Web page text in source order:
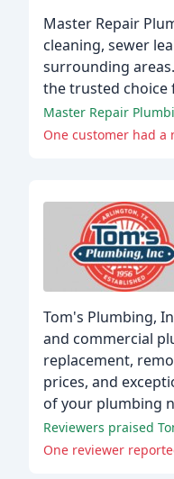
Master Repair
cleaning, sewer
surrounding
the trusted choice
Master Repair
One customer had
Tom's Plumbing,
and commercial
replacement,
prices, and
of your plumbing
Reviewers praised
One reviewer